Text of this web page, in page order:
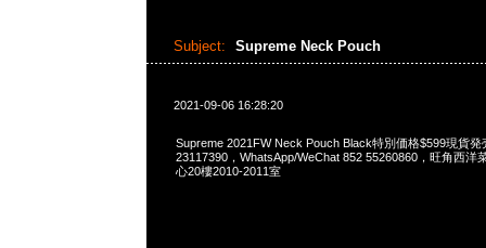
Subject: Supreme Neck Pouch
2021-09-06 16:28:20
Supreme 2021FW Neck Pouch Black特別価格$599現貨発
23117390，WhatsApp/WeChat 852 55260860，旺角西洋
心20樓2010-2011室